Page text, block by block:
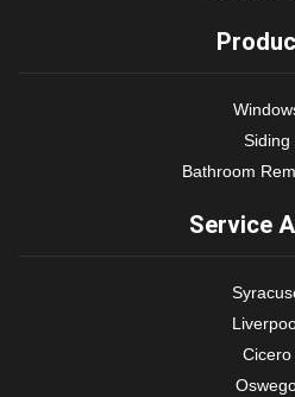
Siding
Bathroom
Service
Cicero